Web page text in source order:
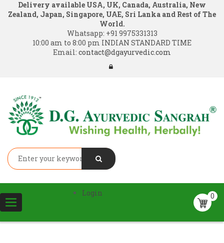
Delivery available USA, UK, Canada, Australia, New
Zealand, Japan, Singapore, UAE, Sri Lanka and Rest of The
World.
Whatsapp: +91 9975331313
10:00 am to 8:00 pm INDIAN STANDARD TIME
Email: contact@dgayurvedic.com
Toggle
navigation
0
Login